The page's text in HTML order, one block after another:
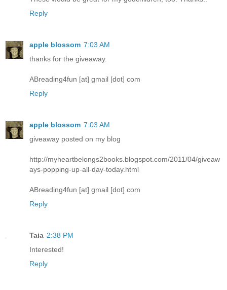
Reply
apple blossom 7:03 AM
thanks for the giveaway.
ABreading4fun [at] gmail [dot] com
Reply
apple blossom 7:03 AM
giveaway posted on my blog
http://myheartbelongs2books.blogspot.com/2011/04/giveaw
ays-popping-up-all-day-today.html
ABreading4fun [at] gmail [dot] com
Reply
Taia 2:38 PM
Interested!
Reply